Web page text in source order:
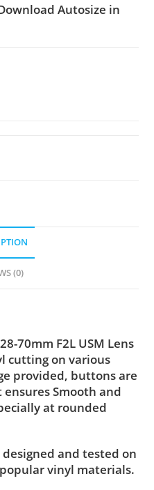
Autosize in
(0)
70mm F2L USM Lens
cutting on various
provided, buttons are
ensures Smooth and
at rounded
and tested on
vinyl materials.